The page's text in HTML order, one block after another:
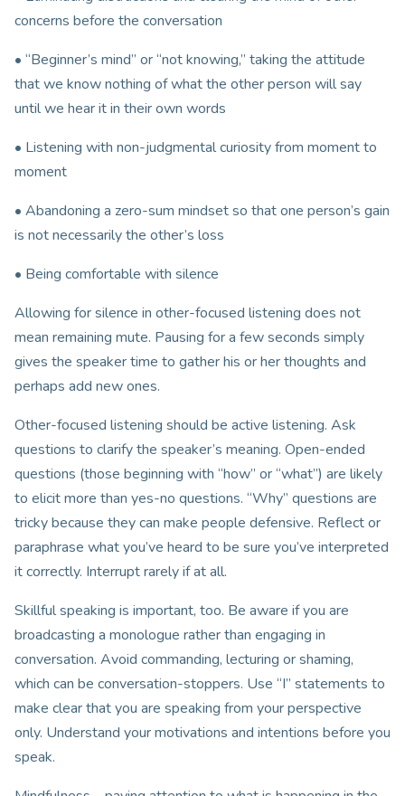
concerns before the conversation
• “Beginner’s mind” or “not knowing,” taking the attitude
that we know nothing of what the other person will say
until we hear it in their own words
• Listening with non-judgmental curiosity from moment to
moment
• Abandoning a zero-sum mindset so that one person’s gain
is not necessarily the other’s loss
• Being comfortable with silence
Allowing for silence in other-focused listening does not
mean remaining mute. Pausing for a few seconds simply
gives the speaker time to gather his or her thoughts and
perhaps add new ones.
Other-focused listening should be active listening. Ask
questions to clarify the speaker’s meaning. Open-ended
questions (those beginning with “how” or “what”) are likely
to elicit more than yes-no questions. “Why” questions are
tricky because they can make people defensive. Reflect or
paraphrase what you’ve heard to be sure you’ve interpreted
it correctly. Interrupt rarely if at all.
Skillful speaking is important, too. Be aware if you are
broadcasting a monologue rather than engaging in
conversation. Avoid commanding, lecturing or shaming,
which can be conversation-stoppers. Use “I” statements to
make clear that you are speaking from your perspective
only. Understand your motivations and intentions before you
speak.